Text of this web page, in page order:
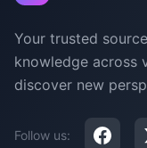
Your trusted
knowledge across
discover new
Follow us: